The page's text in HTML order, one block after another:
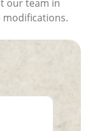
our team in